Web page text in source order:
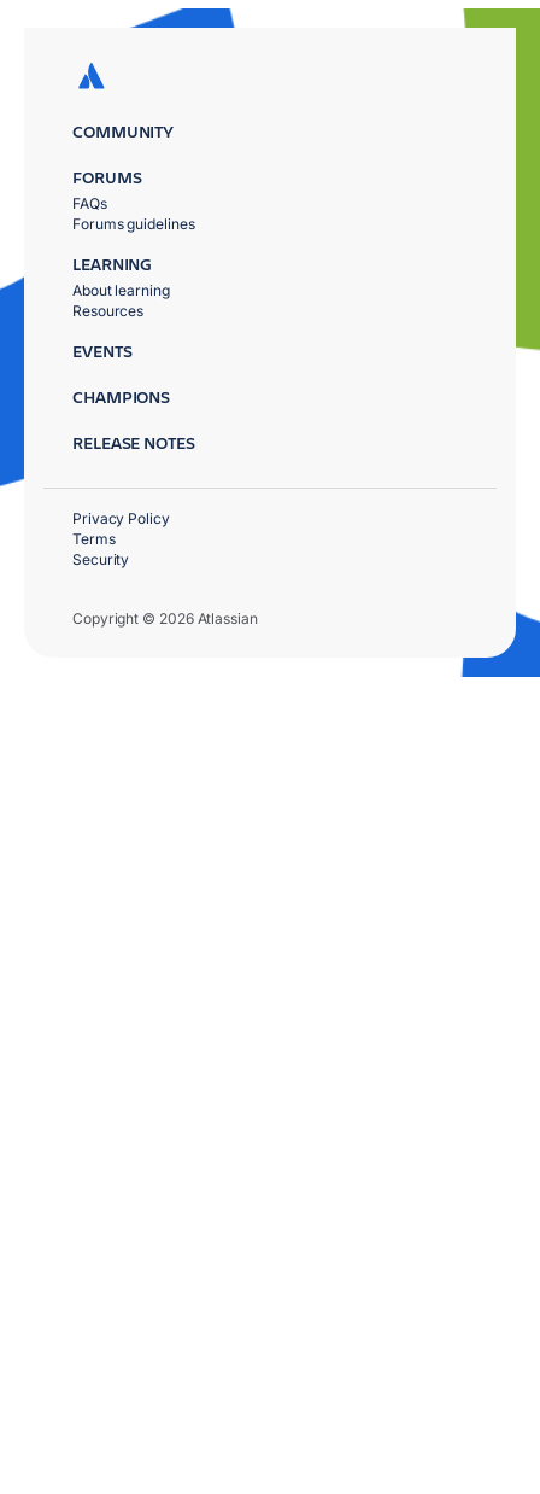
COMMUNITY
FORUMS
FAQs
Forums guidelines
LEARNING
About learning
Resources
EVENTS
CHAMPIONS
RELEASE NOTES
Copyright © 2026 Atlassian
Privacy Policy
Terms
Security